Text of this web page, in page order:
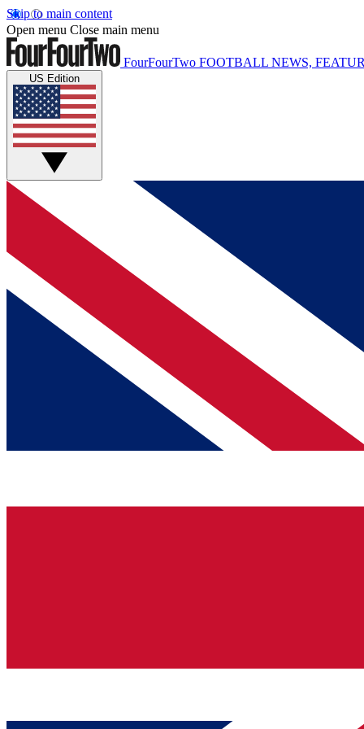
Skip to main content
Open menu Close main menu
FourFourTwo FOOTBALL NEWS,
US Edition